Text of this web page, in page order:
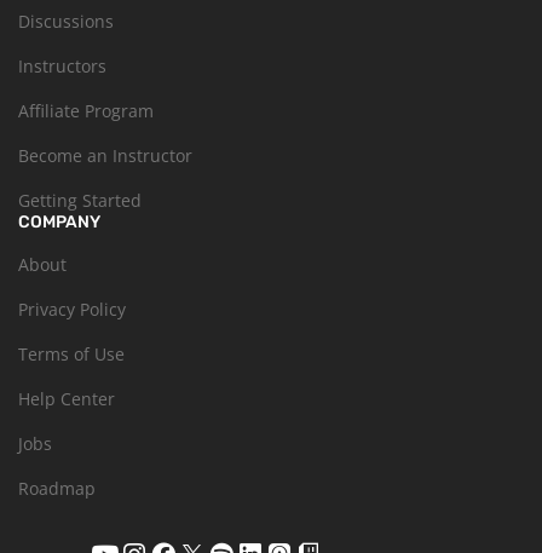
Discussions
Instructors
Affiliate Program
Become an Instructor
Getting Started
COMPANY
About
Privacy Policy
Terms of Use
Help Center
Jobs
Roadmap